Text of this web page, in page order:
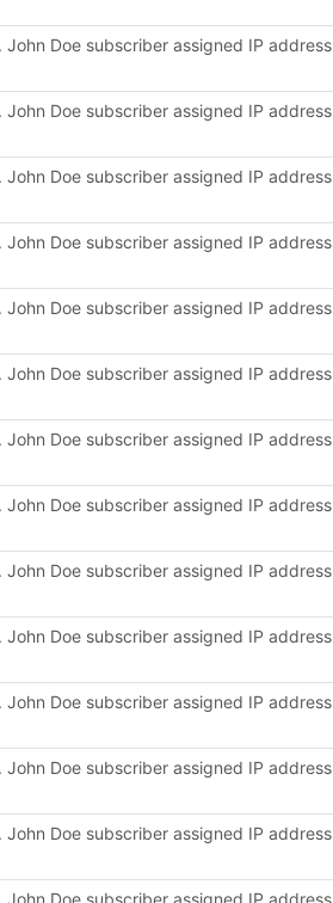
Doe subscriber assigned IP address
Doe subscriber assigned IP address
Doe subscriber assigned IP address
Doe subscriber assigned IP address
Doe subscriber assigned IP address
Doe subscriber assigned IP address
Doe subscriber assigned IP address
Doe subscriber assigned IP address
Doe subscriber assigned IP address
Doe subscriber assigned IP address
Doe subscriber assigned IP address
Doe subscriber assigned IP address
Doe subscriber assigned IP address
Doe subscriber assigned IP address